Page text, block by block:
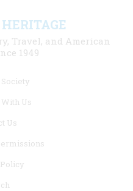
Travel, and American
1949
Us
Us